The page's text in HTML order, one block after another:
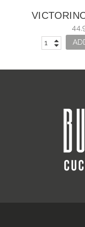
SD
GLACIAL